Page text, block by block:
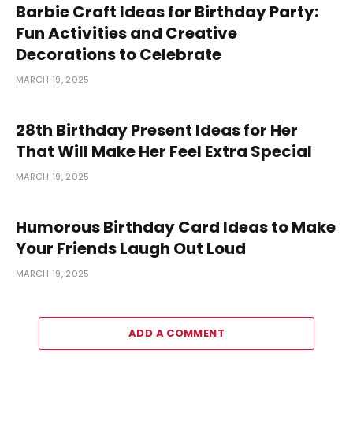
Barbie Craft Ideas for Birthday Party:
Fun Activities and Creative
Decorations to Celebrate
MARCH 19, 2025
28th Birthday Present Ideas for Her
That Will Make Her Feel Extra Special
MARCH 19, 2025
Humorous Birthday Card Ideas to Make
Your Friends Laugh Out Loud
MARCH 19, 2025
ADD A COMMENT